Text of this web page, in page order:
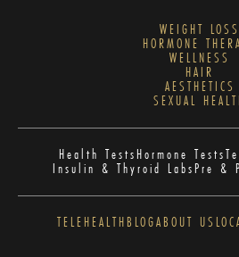
WEIGHT LOSS
HORMONE
WELLNESS
HAIR
AESTHETICS
SEXUAL
Health TestsHormone Tests
Insulin & Thyroid LabsPre &
TELEHEALTHBLOGABOUT US